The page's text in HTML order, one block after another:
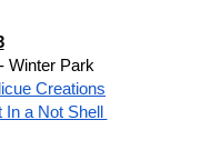
Winter Park
Creations
In a Not Shell